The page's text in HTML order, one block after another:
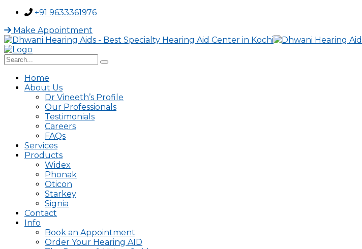
+91 9633361976
Make Appointment
Home
About Us
Dr Vineeth’s Profile
Our Professionals
Testimonials
Careers
FAQs
Services
Products
Widex
Phonak
Oticon
Starkey
Signia
Contact
Info
Book an Appointment
Order Your Hearing AID